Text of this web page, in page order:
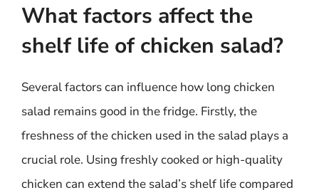
What factors affect the
shelf life of chicken salad?
Several factors can influence how long chicken
salad remains good in the fridge. Firstly, the
freshness of the chicken used in the salad plays a
crucial role. Using freshly cooked or high-quality
chicken can extend the salad’s shelf life compared